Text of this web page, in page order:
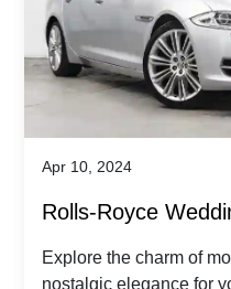
Apr 10, 2024
Rolls-Royce
Dawn vs. Corniche
Explore the charm of
nostalgic elegance for